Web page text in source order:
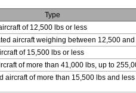
Type
of 12,500 lbs or less
aircraft weighing between 12,500
of 15,500 lbs or less
of more than 41,000 lbs, up to
aircraft of more than 15,500 lbs and